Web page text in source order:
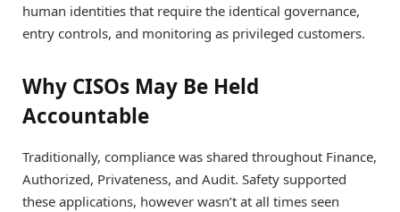
human identities that require the identical governance,
entry controls, and monitoring as privileged customers.
Why CISOs May Be Held
Accountable
Traditionally, compliance was shared throughout Finance,
Authorized, Privateness, and Audit. Safety supported
these applications, however wasn’t at all times seen